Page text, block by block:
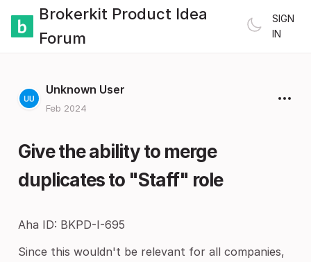
Brokerkit Product Idea
Forum
SIGN
IN
Unknown User
Feb 2024
Give the ability to merge
duplicates to "Staff" role
Aha ID: BKPD-I-695
Since this wouldn't be relevant for all companies,